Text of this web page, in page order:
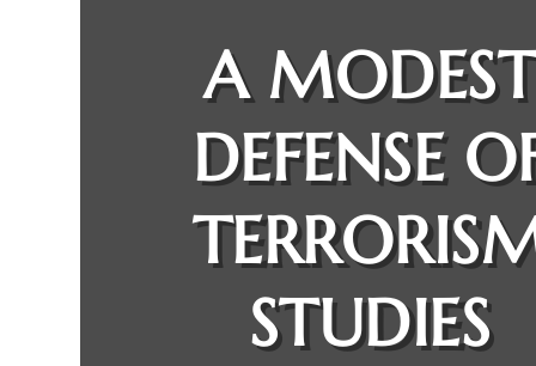
A MODEST
DEFENSE
STUDIES